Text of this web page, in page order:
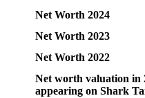
Net Worth 2024
Net Worth 2023
Net Worth 2022
Net worth valuation in
appearing on Shark